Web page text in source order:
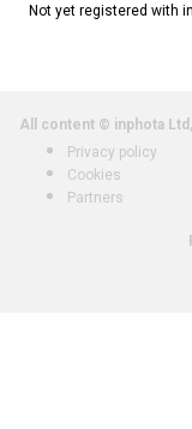
Not yet registered with
All content © inphota
Privacy policy
Cookies
Partners